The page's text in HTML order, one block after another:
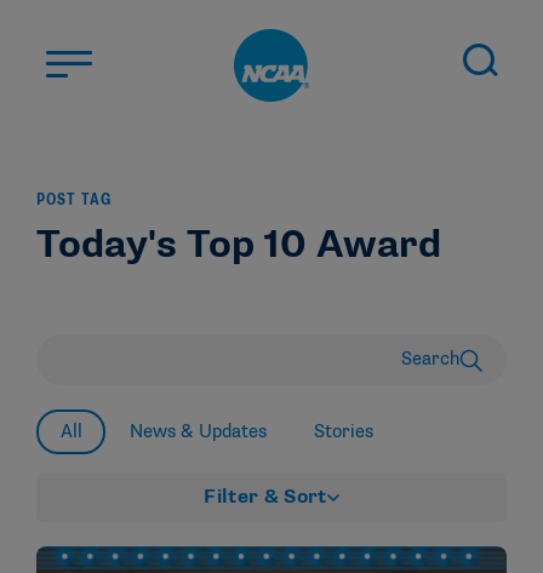
STUDENT-ATHLETES
DIVISIONS
POST TAG
Today's Top 10 Award
Search
All News & Updates Stories
Filter & Sort